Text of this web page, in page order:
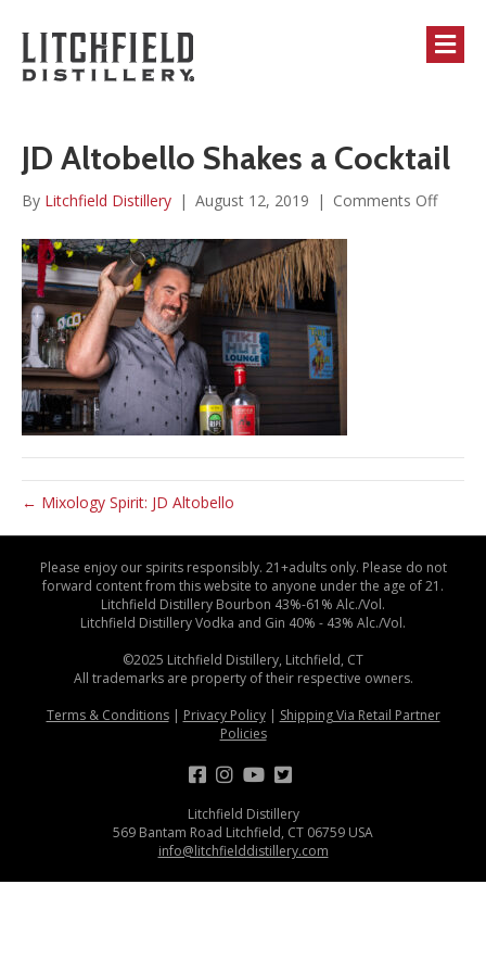
JD Altobello Shakes a Cocktail
By Litchfield Distillery | August 12, 2019 | Comments Offon
← Mixology Spirit: JD Altobello
Please enjoy our spirits responsibly. 21+adults only. Please do not
forward content from this website to anyone under the age of 21.
Litchfield Distillery Bourbon 43%-61% Alc./Vol.
Litchfield Distillery Vodka and Gin 40% - 43% Alc./Vol.
©2025 Litchfield Distillery, Litchfield, CT
All trademarks are property of their respective owners.
Terms & Conditions| Privacy Policy| Shipping Via Retail Partner
Policies
Litchfield Distillery
569 Bantam Road Litchfield, CT 06759 USA
info@litchfielddistillery.com